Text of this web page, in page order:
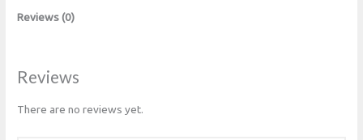
Reviews (0)
Reviews
There are no reviews yet.